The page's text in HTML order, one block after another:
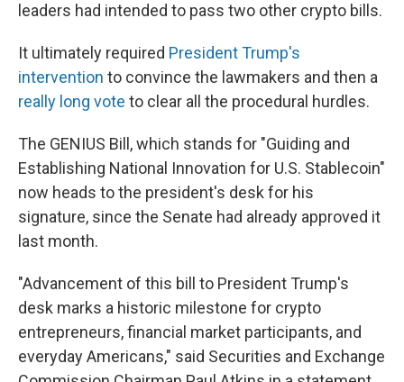
leaders had intended to pass two other crypto bills.
It ultimately required President Trump's
intervention to convince the lawmakers and then a
really long vote to clear all the procedural hurdles.
The GENIUS Bill, which stands for "Guiding and
Establishing National Innovation for U.S. Stablecoin"
now heads to the president's desk for his
signature, since the Senate had already approved it
last month.
"Advancement of this bill to President Trump's
desk marks a historic milestone for crypto
entrepreneurs, financial market participants, and
everyday Americans," said Securities and Exchange